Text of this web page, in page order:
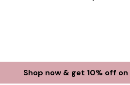
Shop now & get 10% off